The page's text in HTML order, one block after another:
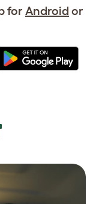
for Android or